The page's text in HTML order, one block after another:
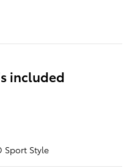
included
Sport Style